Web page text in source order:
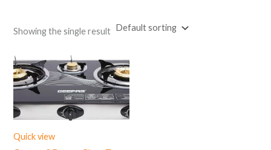
Showing the single result
Quick view